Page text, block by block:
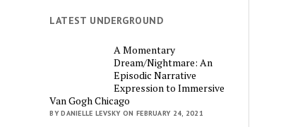
LATEST UNDERGROUND
A Momentary
Dream/Nightmare: An
Episodic Narrative
Expression to Immersive
Van Gogh Chicago
BY DANIELLE LEVSKY ON FEBRUARY 24, 2021